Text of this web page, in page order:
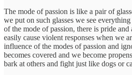
The mode of passion is like a pair of
we put on such glasses we see
of the mode of passion, there is pride
easily cause violent responses when we
influence of the modes of passion and
becomes covered and we become
bark at others and fight just like dogs or